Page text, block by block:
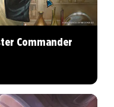
Commander